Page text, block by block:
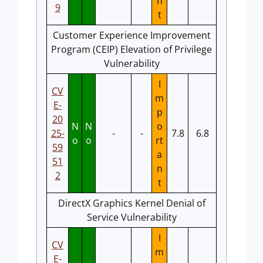
9
t
Customer Experience Improvement
Program (CEIP) Elevation of Privilege
Vulnerability
CV
E-
20
25-
59
51
2
N
o
N
o
- -
I
m
p
o
rt
a
n
t
7.8 6.8
DirectX Graphics Kernel Denial of
Service Vulnerability
CV
E-
I
m